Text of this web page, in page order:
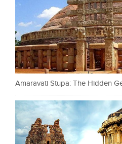
Amaravati Stupa: The Hidden